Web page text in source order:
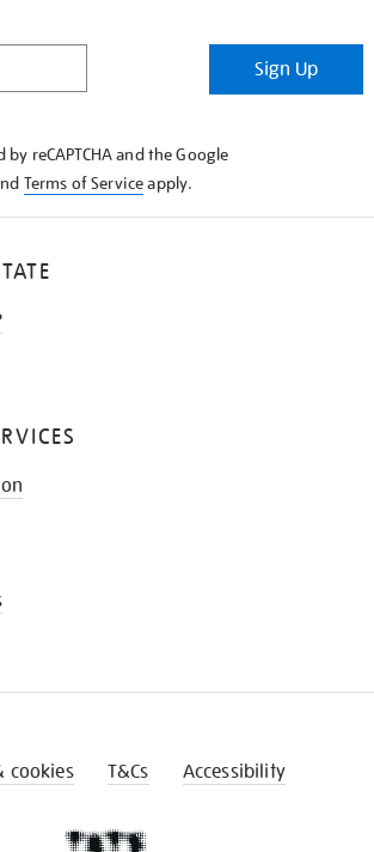
Sign Up
reCAPTCHA and the Google
Terms of Serviceapply.
cookies T&Cs Accessibility